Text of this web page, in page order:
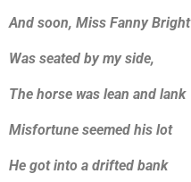
And soon, Miss Fanny Bright
Was seated by my side,
The horse was lean and lank
Misfortune seemed his lot
He got into a drifted bank